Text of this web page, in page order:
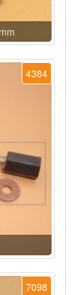
4384
7098